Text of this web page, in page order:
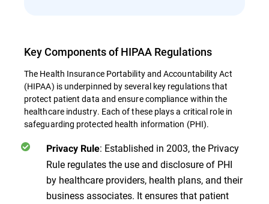
Key Components of HIPAA Regulations
The Health Insurance Portability and Accountability Act
(HIPAA) is underpinned by several key regulations that
protect patient data and ensure compliance within the
healthcare industry. Each of these plays a critical role in
safeguarding protected health information (PHI).
Privacy Rule: Established in 2003, the Privacy
Rule regulates the use and disclosure of PHI
by healthcare providers, health plans, and their
business associates. It ensures that patient